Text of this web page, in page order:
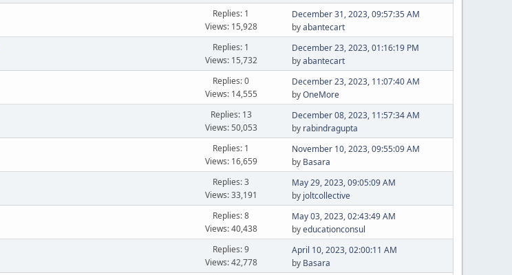
Replies: 1
Views: 15,928
December 31, 2023, 09:57:35 AM
byabantecart
Replies: 1
Views: 15,732
December 23, 2023, 01:16:19 PM
byabantecart
Replies: 0
Views: 14,555
December 23, 2023, 11:07:40 AM
byOneMore
Replies: 13
Views: 50,053
December 08, 2023, 11:57:34 AM
by rabindragupta
Replies: 1
Views: 16,659
November 10, 2023, 09:55:09 AM
by Basara
Replies: 3
Views: 33,191
May 29, 2023, 09:05:09 AM
by joltcollective
Replies: 8
Views: 40,438
May 03, 2023, 02:43:49 AM
byeducationconsul
Replies: 9
Views: 42,778
April 10, 2023, 02:00:11 AM
by Basara